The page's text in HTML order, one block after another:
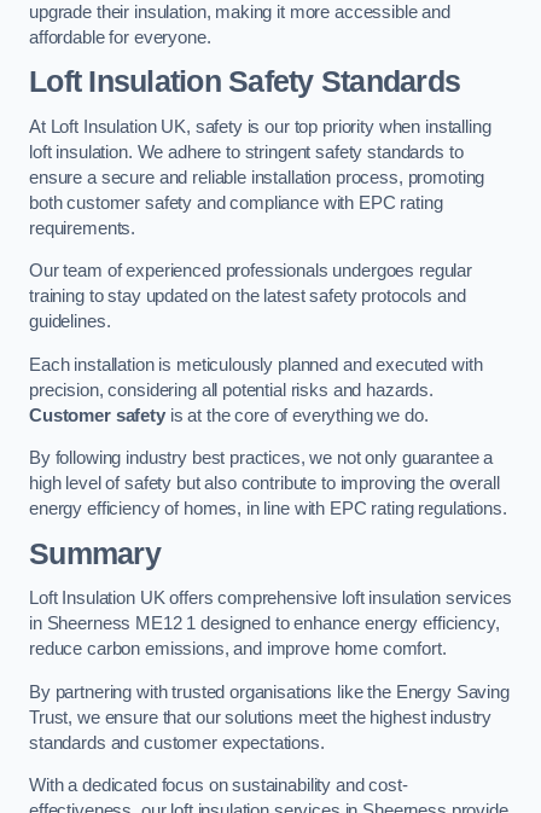
upgrade their insulation, making it more accessible and
affordable for everyone.
Loft Insulation Safety Standards
At Loft Insulation UK, safety is our top priority when installing
loft insulation. We adhere to stringent safety standards to
ensure a secure and reliable installation process, promoting
both customer safety and compliance with EPC rating
requirements.
Our team of experienced professionals undergoes regular
training to stay updated on the latest safety protocols and
guidelines.
Each installation is meticulously planned and executed with
precision, considering all potential risks and hazards.
Customer safetyis at the core of everything we do.
By following industry best practices, we not only guarantee a
high level of safety but also contribute to improving the overall
energy efficiency of homes, in line with EPC rating regulations.
Summary
Loft Insulation UK offers comprehensive loft insulation services
in Sheerness ME12 1 designed to enhance energy efficiency,
reduce carbon emissions, and improve home comfort.
By partnering with trusted organisations like the Energy Saving
Trust, we ensure that our solutions meet the highest industry
standards and customer expectations.
With a dedicated focus on sustainability and cost-